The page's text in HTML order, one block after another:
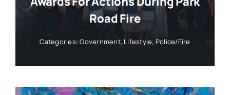
Road Fire
Categories:Government, Lifestyle, Police/Fire